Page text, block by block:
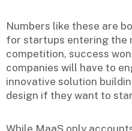
Numbers like these are
for startups entering the
competition, success
companies will have to
innovative solution
design if they want to